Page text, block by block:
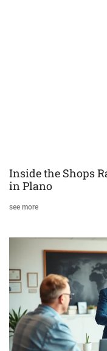
Inside the Shops
in Plano
see more